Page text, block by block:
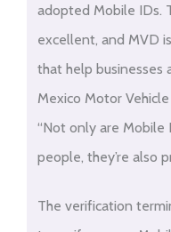
adopted Mobile IDs.
excellent, and MVD
that help businesses
Mexico Motor
“Not only are
people, they’re also
The verification